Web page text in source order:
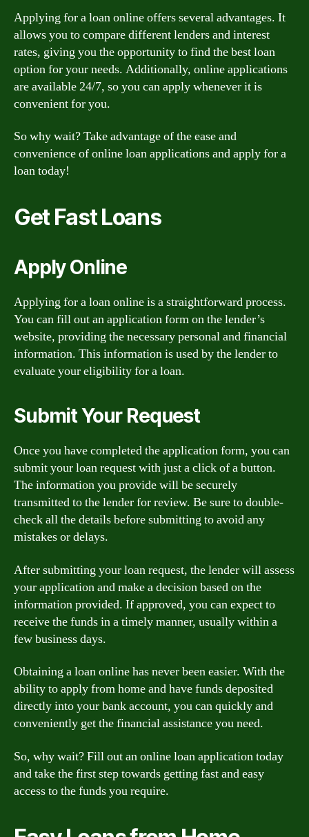
Applying for a loan online offers several advantages. It
allows you to compare different lenders and interest
rates, giving you the opportunity to find the best loan
option for your needs. Additionally, online applications
are available 24/7, so you can apply whenever it is
convenient for you.
So why wait? Take advantage of the ease and
convenience of online loan applications and apply for a
loan today!
Get Fast Loans
Apply Online
Applying for a loan online is a straightforward process.
You can fill out an application form on the lender’s
website, providing the necessary personal and financial
information. This information is used by the lender to
evaluate your eligibility for a loan.
Submit Your Request
Once you have completed the application form, you can
submit your loan request with just a click of a button.
The information you provide will be securely
transmitted to the lender for review. Be sure to double-
check all the details before submitting to avoid any
mistakes or delays.
After submitting your loan request, the lender will assess
your application and make a decision based on the
information provided. If approved, you can expect to
receive the funds in a timely manner, usually within a
few business days.
Obtaining a loan online has never been easier. With the
ability to apply from home and have funds deposited
directly into your bank account, you can quickly and
conveniently get the financial assistance you need.
So, why wait? Fill out an online loan application today
and take the first step towards getting fast and easy
access to the funds you require.